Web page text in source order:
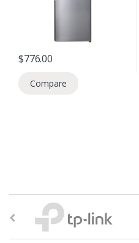
$776.00
Compare